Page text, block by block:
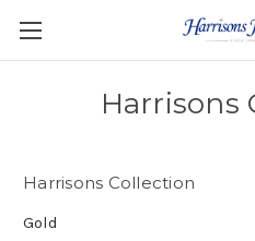
Harrisons
Harrisons Collection
Gold